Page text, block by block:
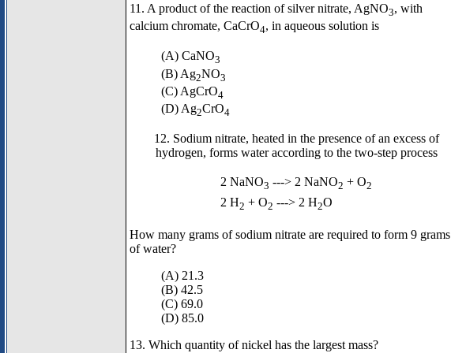
11. A product of the reaction of silver nitrate, AgNO3, with
calcium chromate, CaCrO4, in aqueous solution is
(A) CaNO3
(B) Ag2NO3
(C) AgCrO4
(D) Ag2CrO4
12. Sodium nitrate, heated in the presence of an excess of
hydrogen, forms water according to the two-step process
2 NaNO3 ---> 2 NaNO2 + O2
2 H2 + O2 ---> 2 H2O
How many grams of sodium nitrate are required to form 9 grams
of water?
(A) 21.3
(B) 42.5
(C) 69.0
(D) 85.0
13. Which quantity of nickel has the largest mass?